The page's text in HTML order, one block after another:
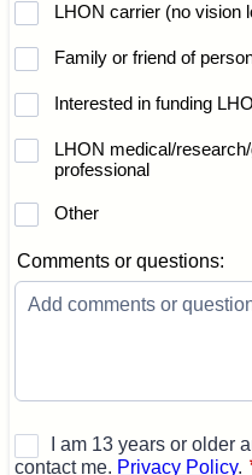
LHON carrier (no vision
Family or friend of
Interested in funding
LHON medical/
professional
Other
Comments or questions: